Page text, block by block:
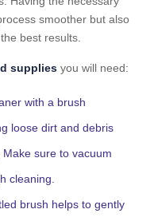
smoother but also
best results.
suppliesyou will need:
with a brush
loose dirt and debris
sure to vacuum
cleaning.
brush helps to gently